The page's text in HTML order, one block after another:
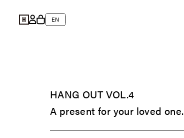
content
Log
in
CartL
a
g
e
EN
HANG OUT VOL.4
A present for your loved one.